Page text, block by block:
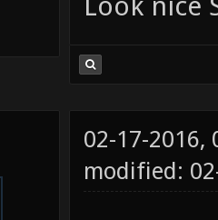
02-17-2016,
modified: